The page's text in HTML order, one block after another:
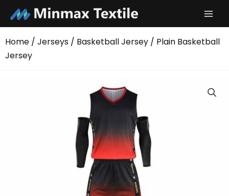
content
Home / Jerseys / Basketball Jersey / Plain Basketball
Jersey